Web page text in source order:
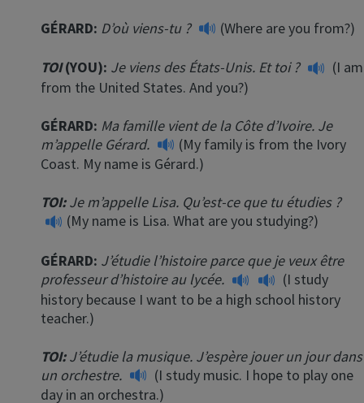
GÉRARD: D’où viens-tu ? (Where are you from?)
TOI(YOU): Je viens des États-Unis. Et toi ?
(I am
from the United States. And you?)
GÉRARD: Ma famille vient de la Côte d’Ivoire. Je
m’appelle Gérard.
(My family is from the Ivory
Coast. My name is Gérard.)
TOI: Je m’appelle Lisa. Qu’est-ce que tu étudies ?
(My name is Lisa. What are you studying?)
GÉRARD: J’étudie l’histoire parce que je veux être
professeur d’histoire au lycée.
(I study
history because I want to be a high school history
teacher.)
TOI: J’étudie la musique. J’espère jouer un jour dans
un orchestre.
(I study music. I hope to play one
day in an orchestra.)